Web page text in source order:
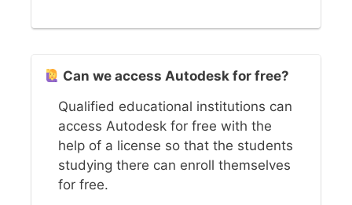
Can we access Autodesk for free?
Qualified educational institutions can
access Autodesk for free with the
help of a license so that the students
studying there can enroll themselves
for free.